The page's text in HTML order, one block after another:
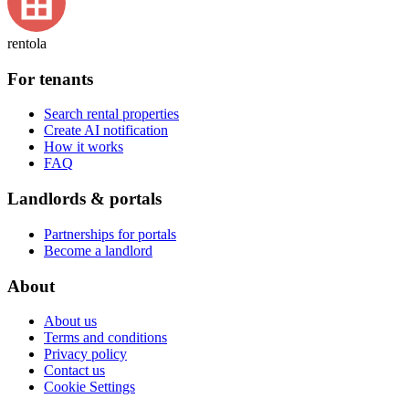
rentola
For tenants
Search rental properties
Create AI notification
How it works
FAQ
Landlords & portals
Partnerships for portals
Become a landlord
About
About us
Terms and conditions
Privacy policy
Contact us
Cookie Settings